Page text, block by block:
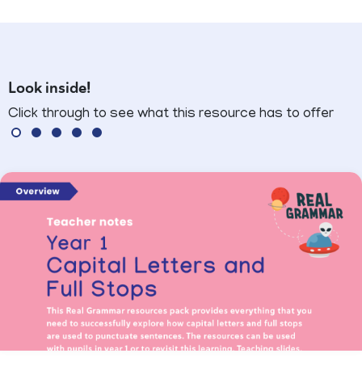
Look inside!
Click through to see what this resource has to offer